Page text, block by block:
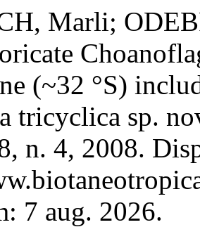
Marli;
(~32 °S)
tricyclica sp.
n. 4, 2008.
7 aug. 2026.